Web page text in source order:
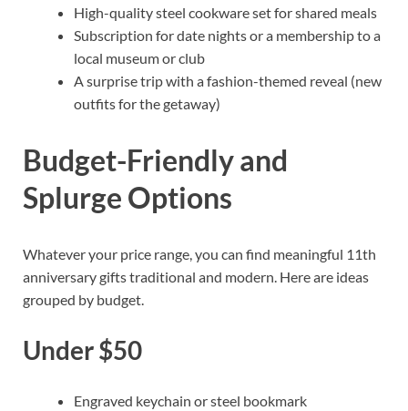
High-quality steel cookware set for shared meals
Subscription for date nights or a membership to a
local museum or club
A surprise trip with a fashion-themed reveal (new
outfits for the getaway)
Budget-Friendly and
Splurge Options
Whatever your price range, you can find meaningful 11th
anniversary gifts traditional and modern. Here are ideas
grouped by budget.
Under $50
Engraved keychain or steel bookmark